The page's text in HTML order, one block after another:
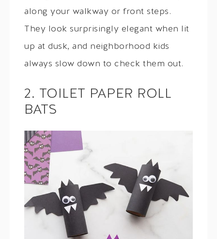
along your walkway or front steps.
They look surprisingly elegant when lit
up at dusk, and neighborhood kids
always slow down to check them out.
2. TOILET PAPER ROLL
BATS